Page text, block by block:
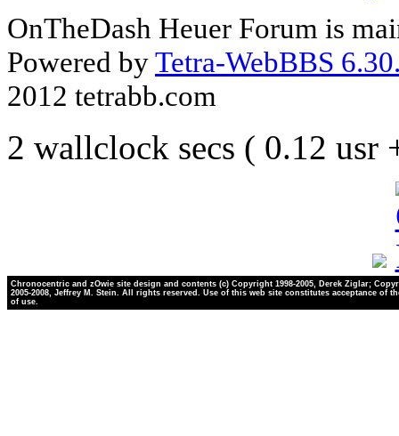
OnTheDash Heuer Forum is
Powered byTetra-WebBBS
2012 tetrabb.com
2 wallclock secs ( 0.12 usr
Chronocentric and zOwie site design and contents (c) Copyright 1998-2005, Derek Ziglar;
2005-2008, Jeffrey M. Stein. All rights reserved. Use of this web site constitutes acceptance of
of use.